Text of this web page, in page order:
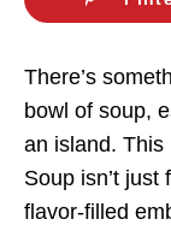
There’s
bowl of soup,
an island. This
Soup isn’t
flavor-filled